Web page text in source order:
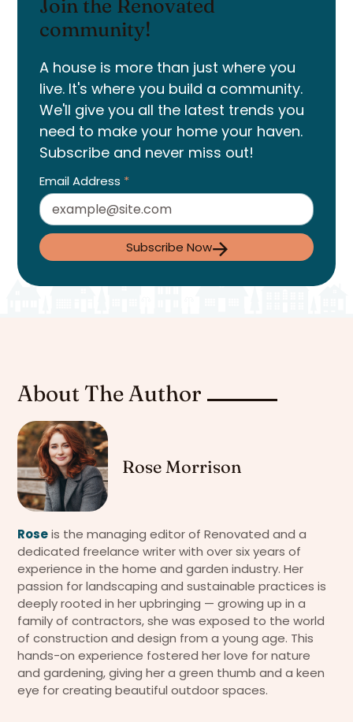
Join the Renovated
community!
A house is more than just where you
live. It's where you build a community.
We'll give you all the latest trends you
need to make your home your haven.
Subscribe and never miss out!
Email Address *
Subscribe Now
About The Author
Rose Morrison
Roseis the managing editor of Renovated and a
dedicated freelance writer with over six years of
experience in the home and garden industry. Her
passion for landscaping and sustainable practices is
deeply rooted in her upbringing — growing up in a
family of contractors, she was exposed to the world
of construction and design from a young age. This
hands-on experience fostered her love for nature
and gardening, giving her a green thumb and a keen
eye for creating beautiful outdoor spaces.